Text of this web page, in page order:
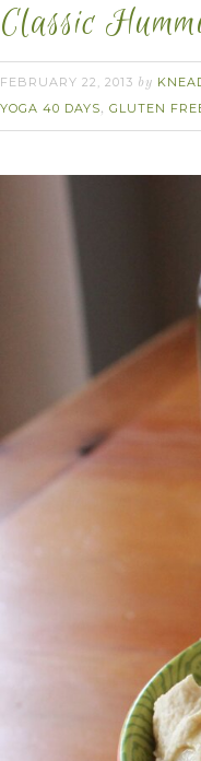
Classic
FEBRUARY 22, 2013 by
YOGA 40 DAYS, GLUTEN